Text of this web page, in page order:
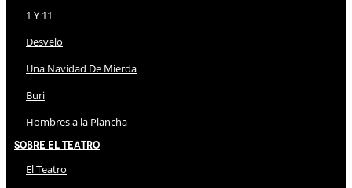
1 Y 11
Desvelo
Una Navidad De Mierda
Buri
Hombres a la Plancha
Sobre El Teatro
El Teatro